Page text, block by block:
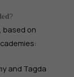
based on
and Tagda